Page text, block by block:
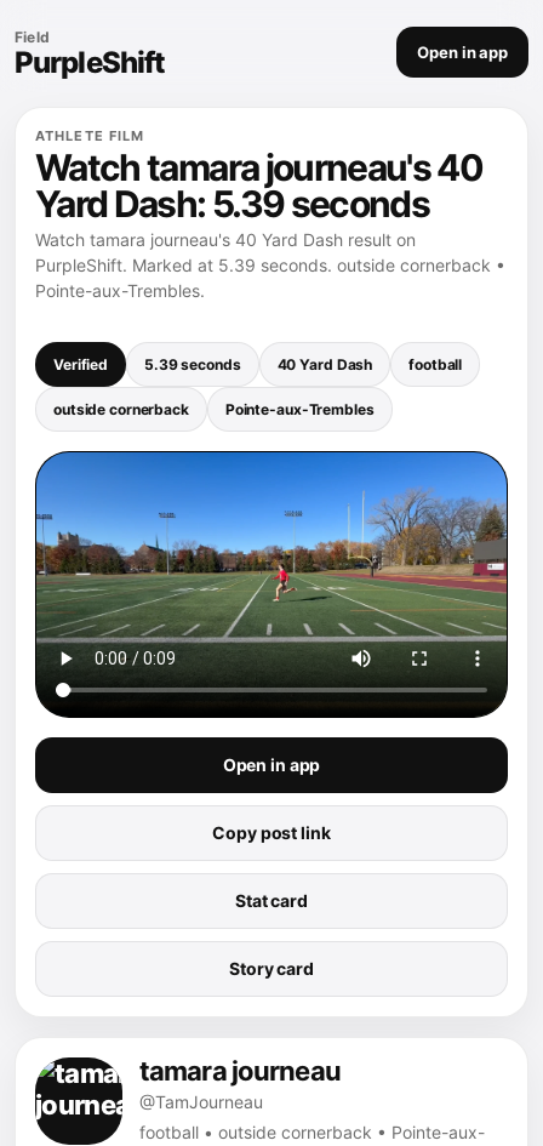
Field
PurpleShift Open in app
ATHLETE FILM
Watch tamara journeau's 40
Yard Dash: 5.39 seconds
Watch tamara journeau's 40 Yard Dash result on
PurpleShift. Marked at 5.39 seconds. outside cornerback •
Pointe-aux-Trembles.
Verified 5.39 seconds 40 Yard Dash football
outside cornerback Pointe-aux-Trembles
Open in app
Copy post link
Stat card
Story card
tamara journeau
@TamJourneau
football • outside cornerback • Pointe-aux-